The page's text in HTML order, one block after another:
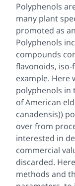
Polyphenols
many plant
promoted as
Polyphenols
compounds
flavonoids,
example. Here
polyphenols in
of American
canadensis))
over from
interested in
commercial
discarded.
methods and